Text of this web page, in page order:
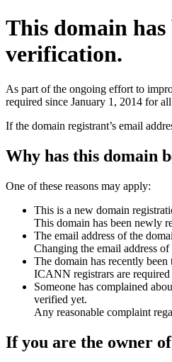
This domain
verification.
As part of the ongoing effort to
required since January 1, 2014 for
If the domain registrant’s email
Why has this domain
One of these reasons may apply:
This is a new domain
This domain has been newly
The email address of the
Changing the email address
The domain has recently been
ICANN registrars are required
Someone has complained
verified yet.
Any reasonable complaint
If you are the owner